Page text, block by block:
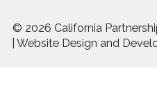
© 2026 California
| Website Design and